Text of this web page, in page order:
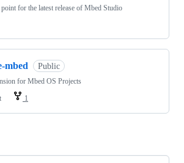
for the latest release of Mbed Studio
mbed Public
for Mbed OS Projects
1